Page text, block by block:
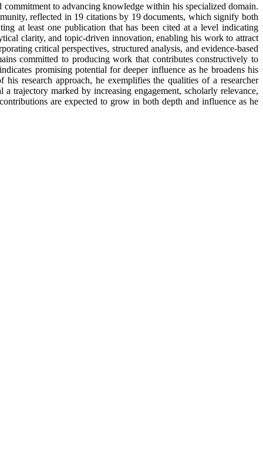
to advancing knowledge within his specialized domain.
reflected in 19 citations by 19 documents, which signify both
at least one publication that has been cited at a level indicating
clarity, and topic-driven innovation, enabling his work to attract
critical perspectives, structured analysis, and evidence-based
committed to producing work that contributes constructively to
promising potential for deeper influence as he broadens his
research approach, he exemplifies the qualities of a researcher
trajectory marked by increasing engagement, scholarly relevance,
are expected to grow in both depth and influence as he